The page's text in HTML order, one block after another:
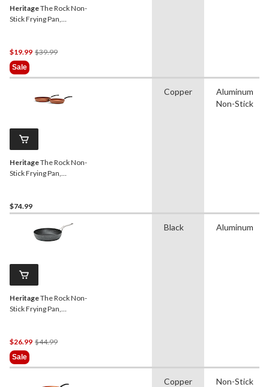
HeritageThe Rock Non-
Stick Frying Pan,
$19.99 $39.99Price
$39.99
Sale
HeritageThe Rock Non-
Stick Frying Pan,
$74.99
Copper
Aluminum
Non-Stick
HeritageThe Rock Non-
Stick Frying Pan,
$26.99 $44.99Price
$44.99
Sale
Black Aluminum
Copper
Non-Stick